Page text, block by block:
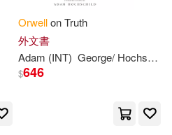
Orwellon Truth
外文書
Adam (INT) George/ Hochschild
$646